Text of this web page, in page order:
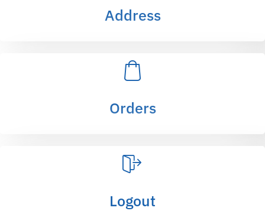
Address
Orders
Logout